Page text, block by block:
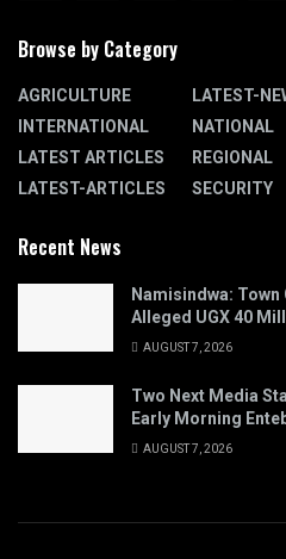
Browse by Category
AGRICULTURE
INTERNATIONAL
LATEST ARTICLES
LATEST-ARTICLES
LATEST-
NATIONAL
REGIONAL
SECURITY
Recent News
Namisindwa: Town
Alleged UGX 40
AUGUST 7, 2026
Two Next Media
Early Morning
AUGUST 7, 2026